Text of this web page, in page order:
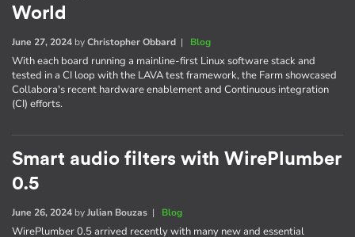
World
June 27, 2024 byChristopher Obbard | Blog
With each board running a mainline-first Linux software stack and
tested in a CI loop with the LAVA test framework, the Farm showcased
Collabora's recent hardware enablement and Continuous integration
(CI) efforts.
Smart audio filters with WirePlumber
0.5
June 26, 2024 byJulian Bouzas | Blog
WirePlumber 0.5 arrived recently with many new and essential